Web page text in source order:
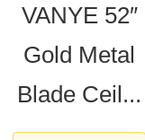
VANYE 52″
Gold Metal
Blade Ceil...